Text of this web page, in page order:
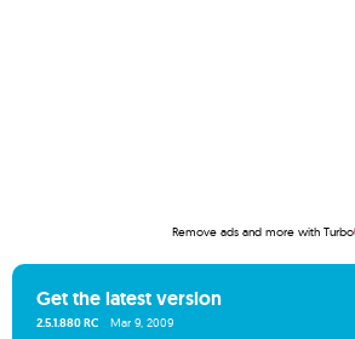
Remove ads and more with Turbo
Get the latest version
2.5.1.880 RC Mar 9, 2009